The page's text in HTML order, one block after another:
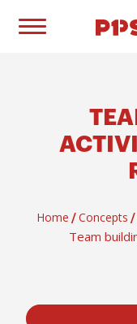
Home / Concepts /
Team